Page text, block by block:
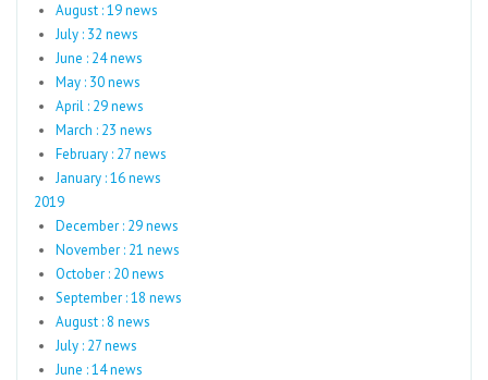
August : 19 news
July : 32 news
June : 24 news
May : 30 news
April : 29 news
March : 23 news
February : 27 news
January : 16 news
2019
December : 29 news
November : 21 news
October : 20 news
September : 18 news
August : 8 news
July : 27 news
June : 14 news